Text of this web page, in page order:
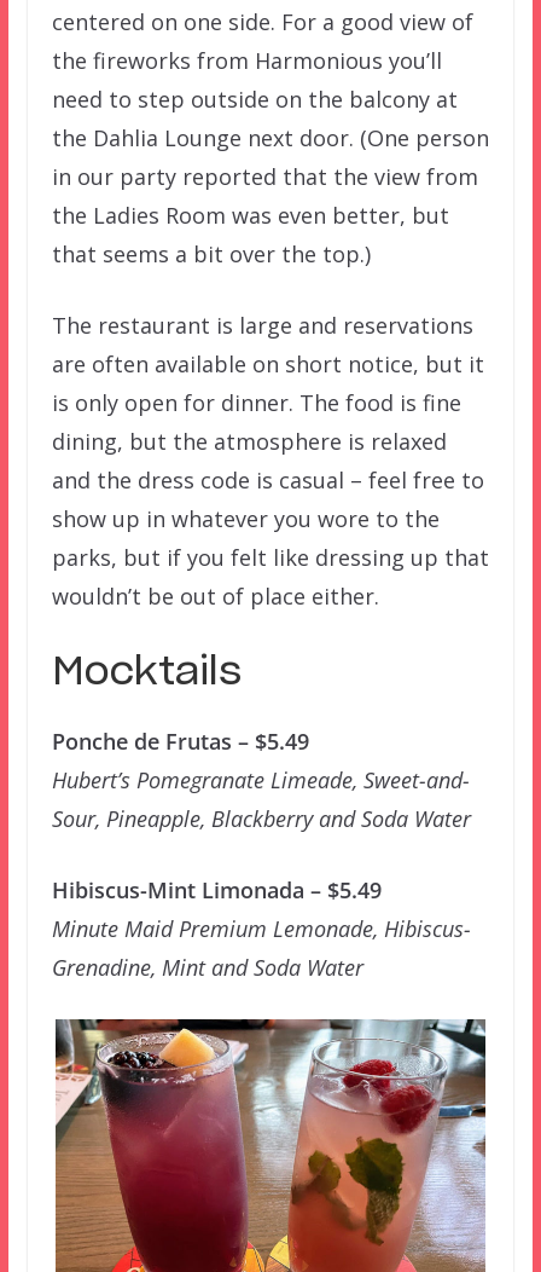
centered on one side. For a good view of
the fireworks from Harmonious you’ll
need to step outside on the balcony at
the Dahlia Lounge next door. (One person
in our party reported that the view from
the Ladies Room was even better, but
that seems a bit over the top.)
The restaurant is large and reservations
are often available on short notice, but it
is only open for dinner. The food is fine
dining, but the atmosphere is relaxed
and the dress code is casual – feel free to
show up in whatever you wore to the
parks, but if you felt like dressing up that
wouldn’t be out of place either.
Mocktails
Ponche de Frutas – $5.49
Hubert’s Pomegranate Limeade, Sweet-and-
Sour, Pineapple, Blackberry and Soda Water
Hibiscus-Mint Limonada – $5.49
Minute Maid Premium Lemonade, Hibiscus-
Grenadine, Mint and Soda Water